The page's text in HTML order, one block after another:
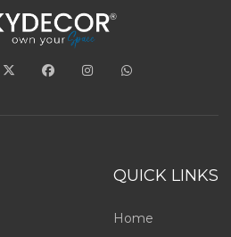
QUICK LINKS
Home